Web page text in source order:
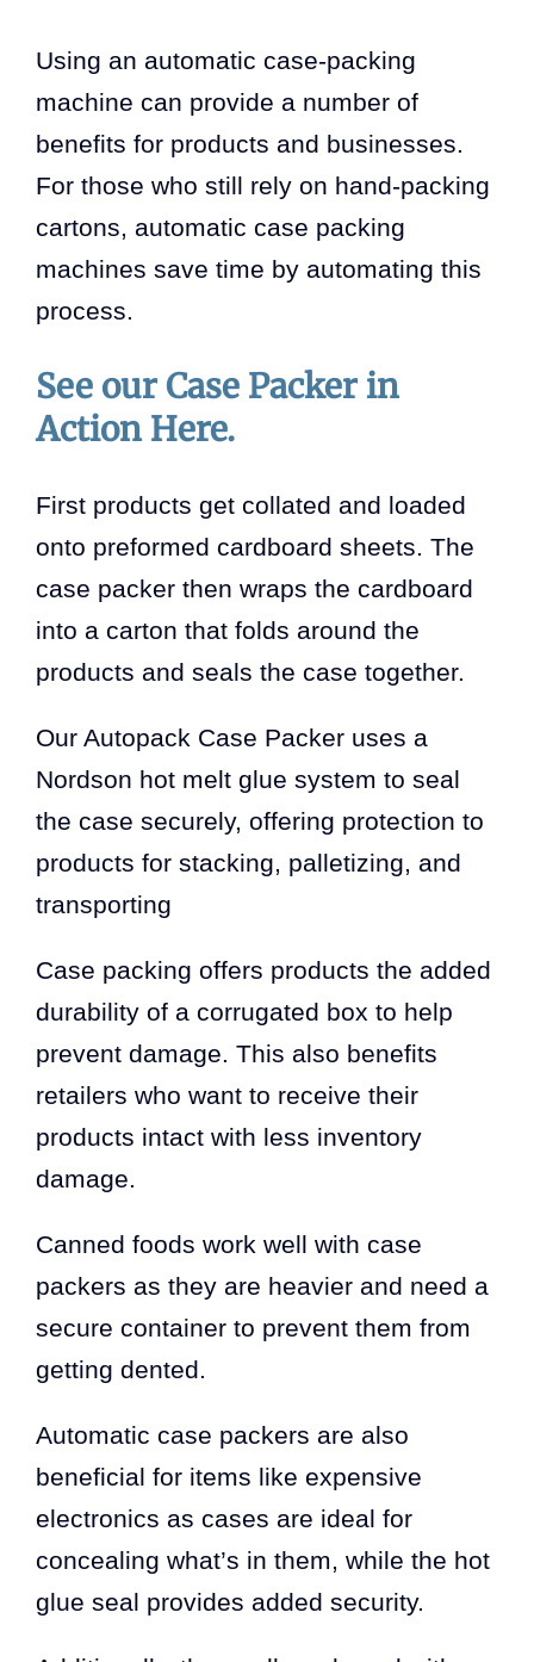
Using an automatic case-packing
machine can provide a number of
benefits for products and businesses.
For those who still rely on hand-packing
cartons, automatic case packing
machines save time by automating this
process.
See our Case Packer in
Action Here.
First products get collated and loaded
onto preformed cardboard sheets. The
case packer then wraps the cardboard
into a carton that folds around the
products and seals the case together.
Our Autopack Case Packer uses a
Nordson hot melt glue system to seal
the case securely, offering protection to
products for stacking, palletizing, and
transporting
Case packing offers products the added
durability of a corrugated box to help
prevent damage. This also benefits
retailers who want to receive their
products intact with less inventory
damage.
Canned foods work well with case
packers as they are heavier and need a
secure container to prevent them from
getting dented.
Automatic case packers are also
beneficial for items like expensive
electronics as cases are ideal for
concealing what’s in them, while the hot
glue seal provides added security.